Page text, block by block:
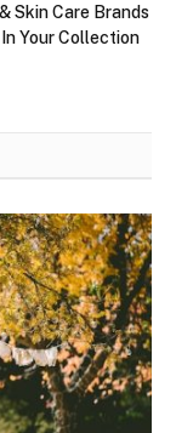
Skin Care Brands
Your Collection